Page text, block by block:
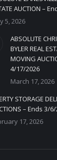
AUCTION –
5, 2026
ABSOLUTE
BYLER REAL
MOVING
4/17/2026
March 17, 2026
STORAGE
– Ends 3/
17, 2026